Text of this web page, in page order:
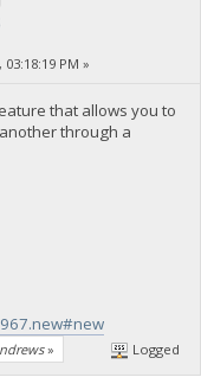
03:18:19 PM »
that allows you to
through a
» Logged